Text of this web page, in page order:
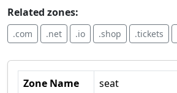
Related zones:
.com .net .io .shop .tickets
Zone Name
seat